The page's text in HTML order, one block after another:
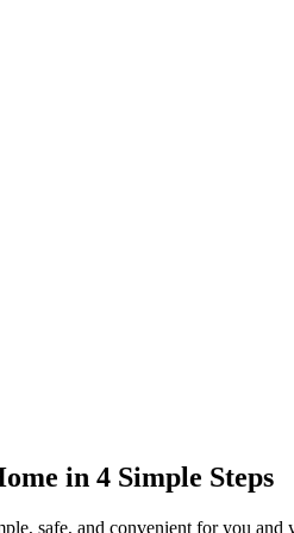
in 4 Simple Steps
safe, and convenient for you and